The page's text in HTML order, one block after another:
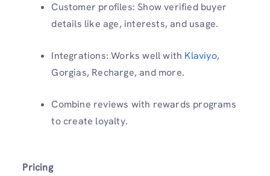
Customer profiles: Show verified buyer
details like age, interests, and usage.
Integrations: Works well with Klaviyo,
Gorgias, Recharge, and more.
Combine reviews with rewards programs
to create loyalty.
Pricing